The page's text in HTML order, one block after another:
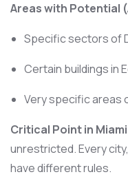
Areas with Potential
Specific sectors of
Certain buildings in
Very specific areas
Critical Point in Miami
unrestricted. Every
have different rules.